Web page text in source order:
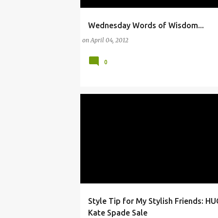
Wednesday Words of Wisdom...
onApril 04, 2012
19TH CENTURY AMERICAN ARTS
0
Style Tip for My Stylish Friends:
Kate Spade Sale
#FASHION #INSTYLE ARTS